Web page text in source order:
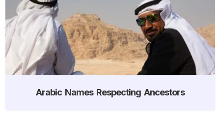
Arabic Names Respecting Ancestors